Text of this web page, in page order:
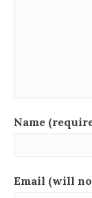
Name
Email (will